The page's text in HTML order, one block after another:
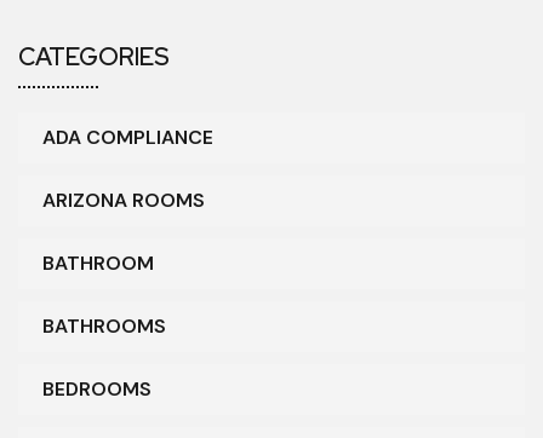
CATEGORIES
ADA COMPLIANCE
ARIZONA ROOMS
BATHROOM
BATHROOMS
BEDROOMS